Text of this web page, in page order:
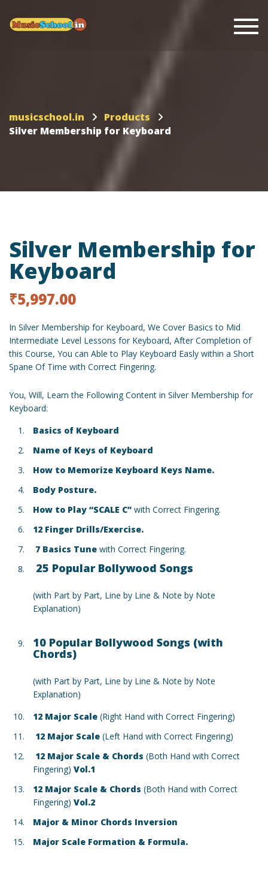
musicschool.in
Products
Silver Membership for Keyboard
Silver Membership for
Keyboard
₹5,997.00
In Silver Membership for Keyboard, We Cover Basics to Mid
Intermediate Level Lessons for Keyboard, After Completion of
this Course, You can Able to Play Keyboard Easly within a Short
Spane Of Time with Correct Fingering.
You, Will, Learn the Following Content in Silver Membership for
Keyboard:
Basics of Keyboard
Name of Keys of Keyboard
How to Memorize Keyboard Keys Name.
Body Posture.
How to Play “SCALE C” with Correct Fingering.
12 Finger Drills/Exercise.
7 Basics Tune with Correct Fingering.
25 Popular Bollywood Songs
(with Part by Part, Line by Line & Note by Note
Explanation)
10 Popular Bollywood Songs (with
Chords)
(with Part by Part, Line by Line & Note by Note
Explanation)
12 Major Scale (Right Hand with Correct Fingering)
12 Major Scale (Left Hand with Correct Fingering)
12 Major Scale & Chords (Both Hand with Correct
Fingering) Vol.1
12 Major Scale & Chords (Both Hand with Correct
Fingering) Vol.2
Major & Minor Chords Inversion
Major Scale Formation & Formula.